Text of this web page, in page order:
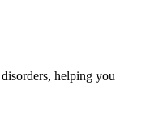
helping you